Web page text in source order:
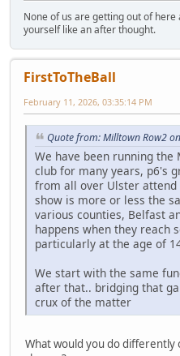
None of us are getting out of
yourself like an after thought.
FirstToTheBall
February 11, 2026, 03:35:14 PM
Quote from: Milltown Row2
We have been running
club for many years, p6's
from all over Ulster
show is more or less the
various counties, Belfast
happens when they reach
particularly at the age of
We start with the same
after that.. bridging that
crux of the matter
What would you do